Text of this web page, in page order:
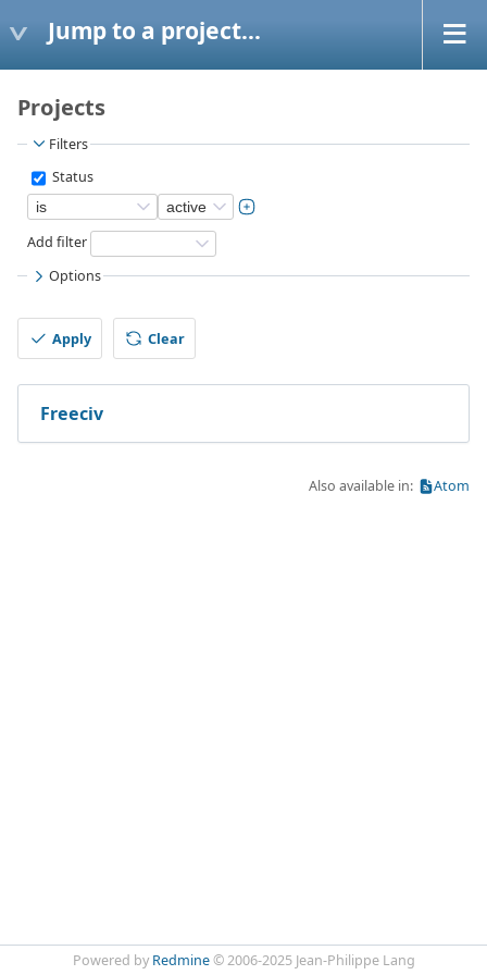
Jump to a project...
Projects
Filters
Status
Add filter
Options
Apply Clear
Freeciv
Also available in: Atom
Powered by Redmine© 2006-2025 Jean-Philippe Lang